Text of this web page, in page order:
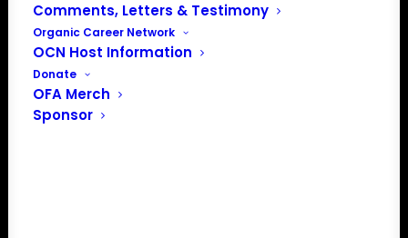
Comments, Letters & Testimony
Organic Career Network
OCN Host Information
Donate
OFA Merch
Sponsor
Subscribe to calendar